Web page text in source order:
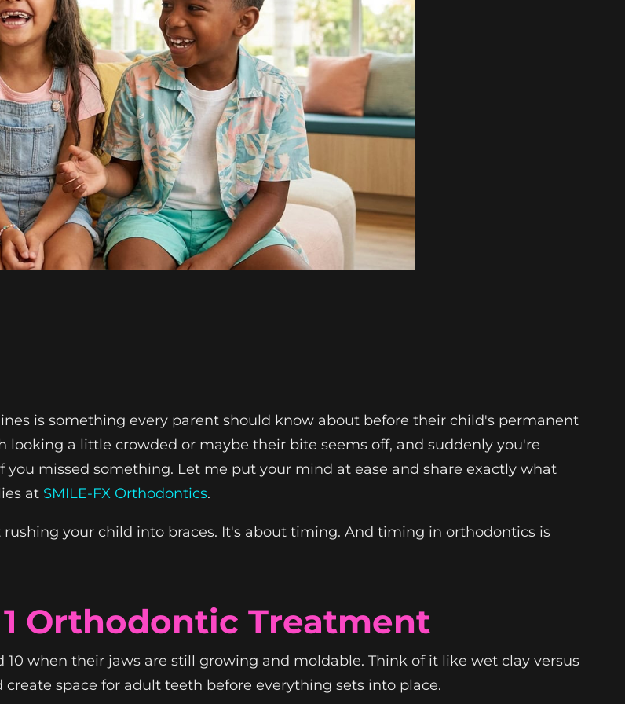
is something every parent should know about before their child's permanent
a little crowded or maybe their bite seems off, and suddenly you're
missed something. Let me put your mind at ease and share exactly what
at SMILE-FX Orthodontics.
your child into braces. It's about timing. And timing in orthodontics is
Orthodontic Treatment
when their jaws are still growing and moldable. Think of it like wet clay versus
space for adult teeth before everything sets into place.